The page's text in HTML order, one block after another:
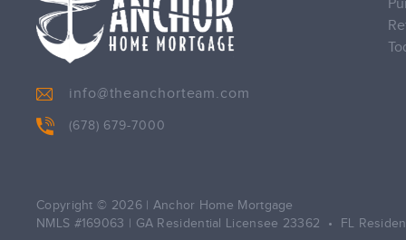
info@theanchorteam.com
(678) 679-7000
Copyright © 2026
Anchor Home Mortgage
NMLS #169063 | GA Residential Licensee 23362 • FL